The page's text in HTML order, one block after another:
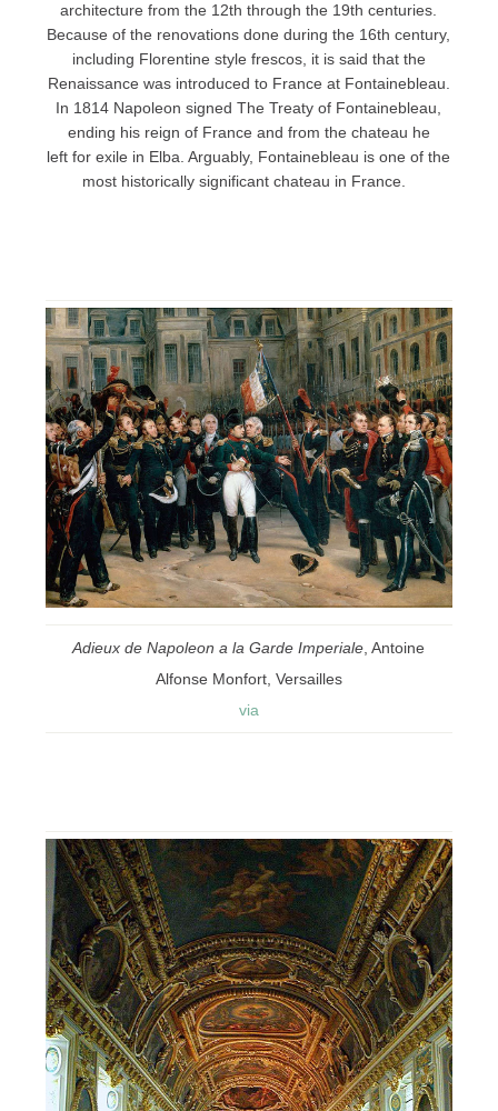
architecture from the 12th through the 19th centuries.
Because of the renovations done during the 16th century,
including Florentine style frescos, it is said that the
Renaissance was introduced to France at Fontainebleau.
In 1814 Napoleon signed The Treaty of Fontainebleau,
ending his reign of France and from the chateau he
left for exile in Elba. Arguably, Fontainebleau is one of the
most historically significant chateau in France.
Adieux de Napoleon a la Garde Imperiale , Antoine
Alfonse Monfort, Versailles
via